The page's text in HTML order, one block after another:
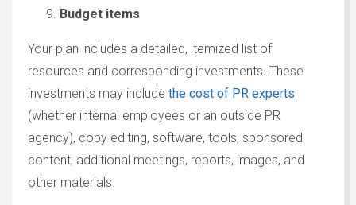
Budget items
Your plan includes a detailed, itemized list of
resources and corresponding investments. These
investments may include the cost of PR experts
(whether internal employees or an outside PR
agency), copy editing, software, tools, sponsored
content, additional meetings, reports, images, and
other materials.